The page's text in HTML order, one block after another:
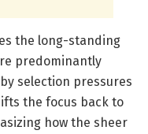
the long-standing
predominantly
selection pressures
the focus back to
how the sheer